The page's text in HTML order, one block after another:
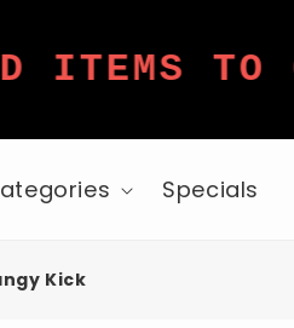
TO
Specials
Kick